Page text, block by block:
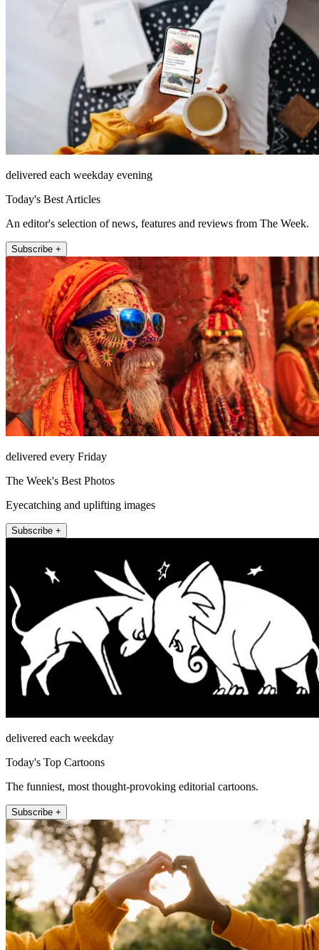
delivered each weekday evening
Today's Best Articles
An editor's selection of news, features and reviews from The Week.
Subscribe +
delivered every Friday
The Week's Best Photos
Eyecatching and uplifting images
Subscribe +
delivered each weekday
Today's Top Cartoons
The funniest, most thought-provoking editorial cartoons.
Subscribe +